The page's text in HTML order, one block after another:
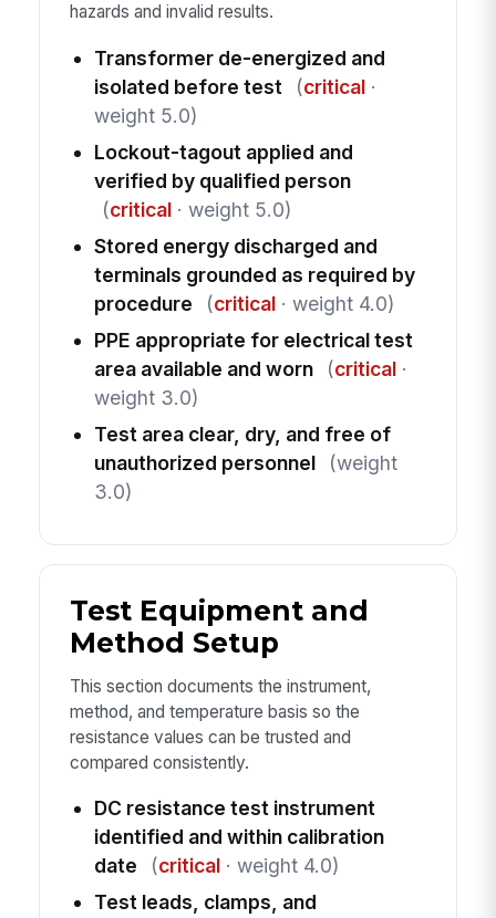
hazards and invalid results.
Transformer de-energized and
isolated before test
(critical·
weight 5.0)
Lockout-tagout applied and
verified by qualified person
(critical· weight 5.0)
Stored energy discharged and
terminals grounded as required by
procedure
(critical· weight 4.0)
PPE appropriate for electrical test
area available and worn
(critical·
weight 3.0)
Test area clear, dry, and free of
unauthorized personnel
(weight
3.0)
Test Equipment and
Method Setup
This section documents the instrument,
method, and temperature basis so the
resistance values can be trusted and
compared consistently.
DC resistance test instrument
identified and within calibration
date
(critical· weight 4.0)
Test leads, clamps, and